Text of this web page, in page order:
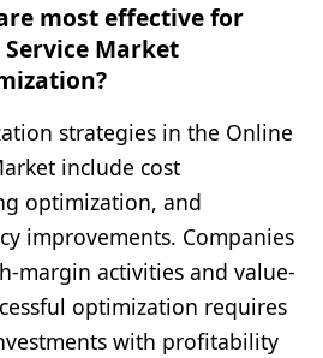
most effective for
Market
strategies in the Online
include cost
optimization, and
improvements. Companies
margin activities and value-
optimization requires
with profitability